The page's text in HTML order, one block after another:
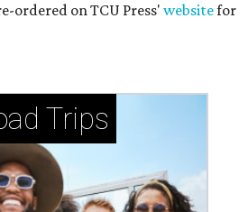
ordered on TCU Press' websitefor
Trips